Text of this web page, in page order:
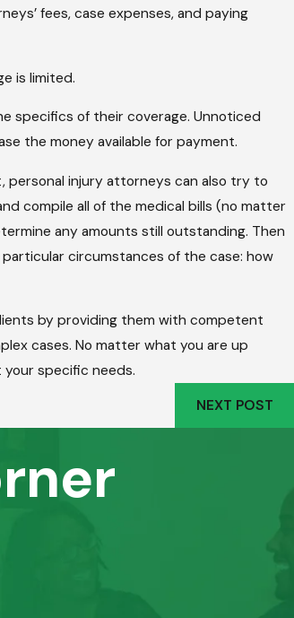
fees, case expenses, and paying
is limited.
specifics of their coverage. Unnoticed
the money available for payment.
personal injury attorneys can also try to
compile all of the medical bills (no matter
any amounts still outstanding. Then
circumstances of the case: how
by providing them with competent
cases. No matter what you are up
specific needs.
NEXT POST